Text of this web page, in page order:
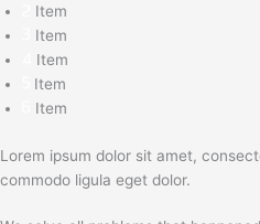
Item
Item
Item
Item
Item
Lorem ipsum dolor sit amet,
commodo ligula eget dolor.